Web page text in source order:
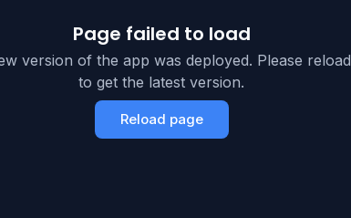
Page failed to load
version of the app was deployed. Please reload
to get the latest version.
Reload page